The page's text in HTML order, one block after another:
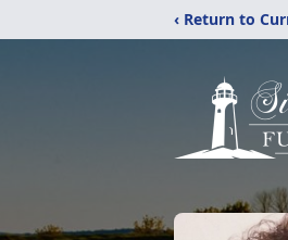
‹ Return to